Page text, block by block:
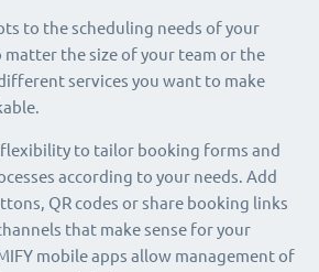
to the scheduling needs of your
matter the size of your team or the
services you want to make
to tailor booking forms and
according to your needs. Add
QR codes or share booking links
that make sense for your
mobile apps allow management of